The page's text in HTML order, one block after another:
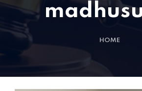
HOME